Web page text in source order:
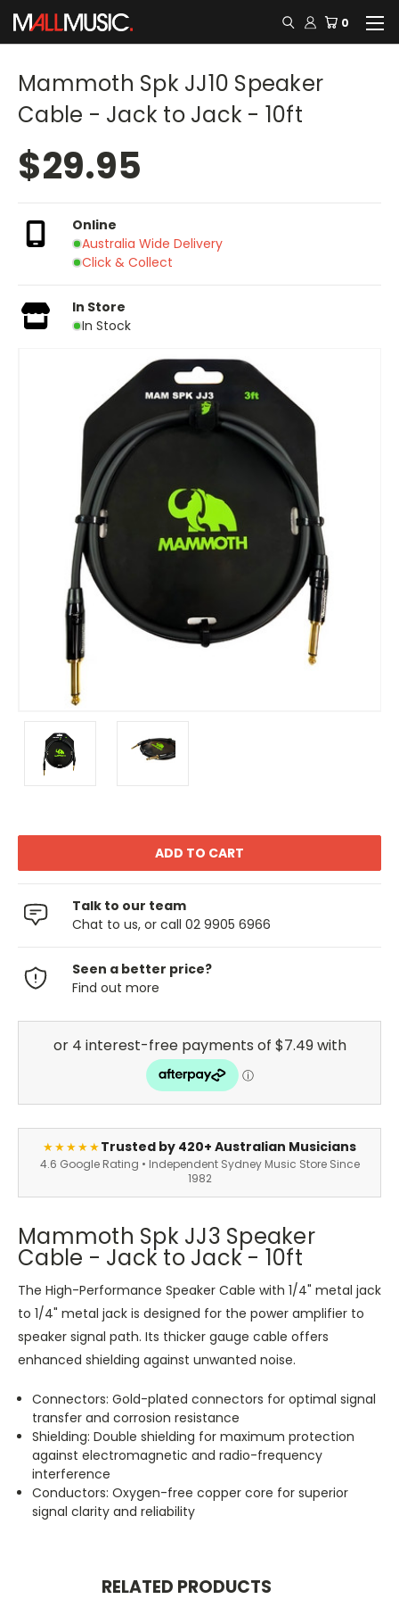
0
Mammoth Spk JJ10 Speaker
Cable - Jack to Jack - 10ft
$29.95
Online
Australia Wide Delivery
Click & Collect
In Store
In Stock
Talk to our team
Chat to us, or call 02 9905 6966
Seen a better price?
Find out more
★★★★★Trusted by 420+ Australian Musicians
4.6 Google Rating • Independent Sydney Music Store Since
1982
Mammoth Spk JJ3 Speaker
Cable - Jack to Jack - 10ft
The High-Performance Speaker Cable with 1/4" metal jack
to 1/4" metal jack is designed for the power amplifier to
speaker signal path. Its thicker gauge cable offers
enhanced shielding against unwanted noise.
Connectors: Gold-plated connectors for optimal signal
transfer and corrosion resistance
Shielding: Double shielding for maximum protection
against electromagnetic and radio-frequency
interference
Conductors: Oxygen-free copper core for superior
signal clarity and reliability
RELATED PRODUCTS